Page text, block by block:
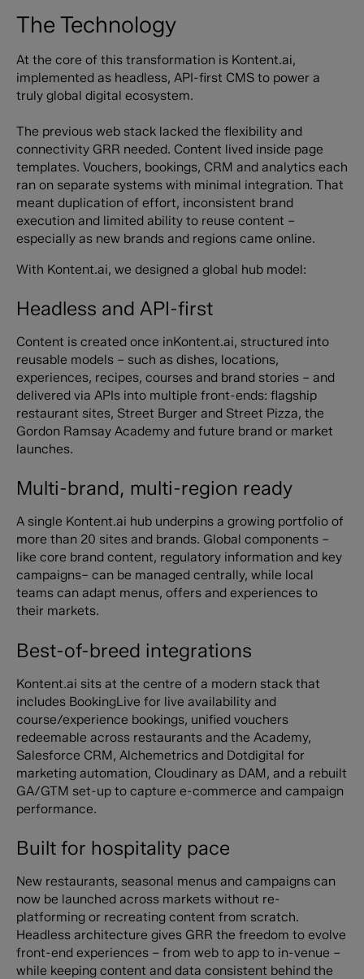
The Technology
At the core of this transformation is Kontent.ai,
implemented as headless, API-first CMS to power a
truly global digital ecosystem.
The previous web stack lacked the flexibility and
connectivity GRR needed. Content lived inside page
templates. Vouchers, bookings, CRM and analytics each
ran on separate systems with minimal integration. That
meant duplication of effort, inconsistent brand
execution and limited ability to reuse content –
especially as new brands and regions came online.
With Kontent.ai, we designed a global hub model:
Headless and API-first
Content is created once inKontent.ai, structured into
reusable models – such as dishes, locations,
experiences, recipes, courses and brand stories – and
delivered via APIs into multiple front-ends: flagship
restaurant sites, Street Burger and Street Pizza, the
Gordon Ramsay Academy and future brand or market
launches.
Multi-brand, multi-region ready
A single Kontent.ai hub underpins a growing portfolio of
more than 20 sites and brands. Global components –
like core brand content, regulatory information and key
campaigns– can be managed centrally, while local
teams can adapt menus, offers and experiences to
their markets.
Best-of-breed integrations
Kontent.ai sits at the centre of a modern stack that
includes BookingLive for live availability and
course/experience bookings, unified vouchers
redeemable across restaurants and the Academy,
Salesforce CRM, Alchemetrics and Dotdigital for
marketing automation, Cloudinary as DAM, and a rebuilt
GA/GTM set-up to capture e-commerce and campaign
performance.
Built for hospitality pace
New restaurants, seasonal menus and campaigns can
now be launched across markets without re-
platforming or recreating content from scratch.
Headless architecture gives GRR the freedom to evolve
front-end experiences – from web to app to in-venue –
while keeping content and data consistent behind the